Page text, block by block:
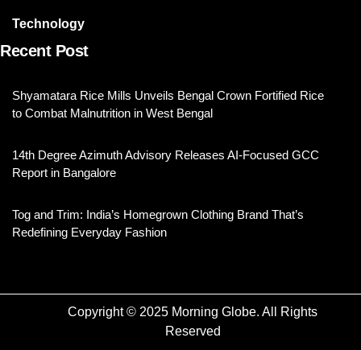
Technology
Recent Post
Shyamatara Rice Mills Unveils Bengal Crown Fortified Rice
to Combat Malnutrition in West Bengal
14th Degree Azimuth Advisory Releases AI-Focused GCC
Report in Bangalore
Tog and Trim: India’s Homegrown Clothing Brand That’s
Redefining Everyday Fashion
Copyright © 2025 Morning Globe. All Rights
Reserved